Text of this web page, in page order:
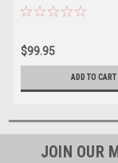
(1969-1991)
$99.95
ADD TO CART
JOIN OUR